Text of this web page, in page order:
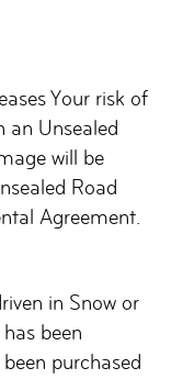
Your risk of
an Unsealed
will be
Road
Agreement.
in Snow or
been
purchased